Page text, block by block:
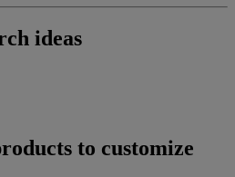
ideas
to customize